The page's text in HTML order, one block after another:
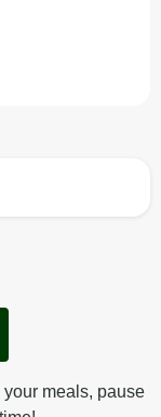
Enjoy!
meals, pause